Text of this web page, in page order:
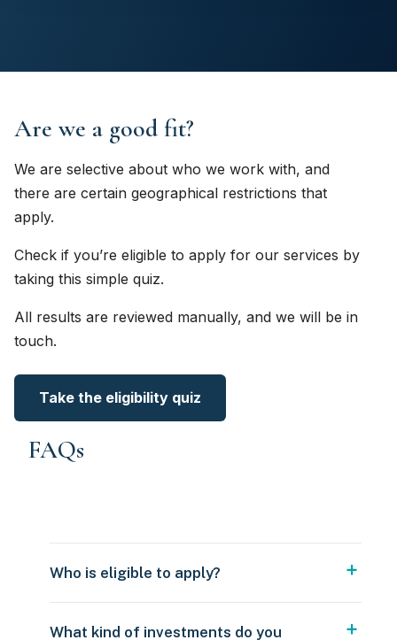
Are we a good fit?
We are selective about who we work with, and
there are certain geographical restrictions that
apply.
Check if you’re eligible to apply for our services by
taking this simple quiz.
All results are reviewed manually, and we will be in
touch.
Take the eligibility quiz
FAQs
Who is eligible to apply?
What kind of investments do you